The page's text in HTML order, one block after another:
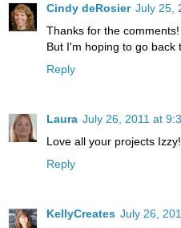
Cindy deRosier July 25,
Thanks for the
But I'm hoping to go
Reply
Laura July 26, 2011 at
Love all your projects Izzy!
Reply
KellyCreates July 26,